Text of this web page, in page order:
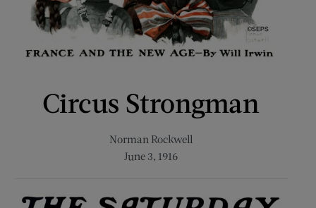
Circus Strongman
Norman Rockwell
June 3, 1916